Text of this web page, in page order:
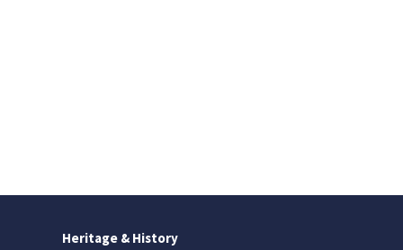
Heritage & History